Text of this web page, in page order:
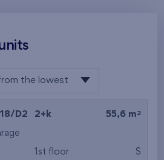
the lowest
the highest
from the smallest
D2 2+k 55,6 m 2
1st floor S